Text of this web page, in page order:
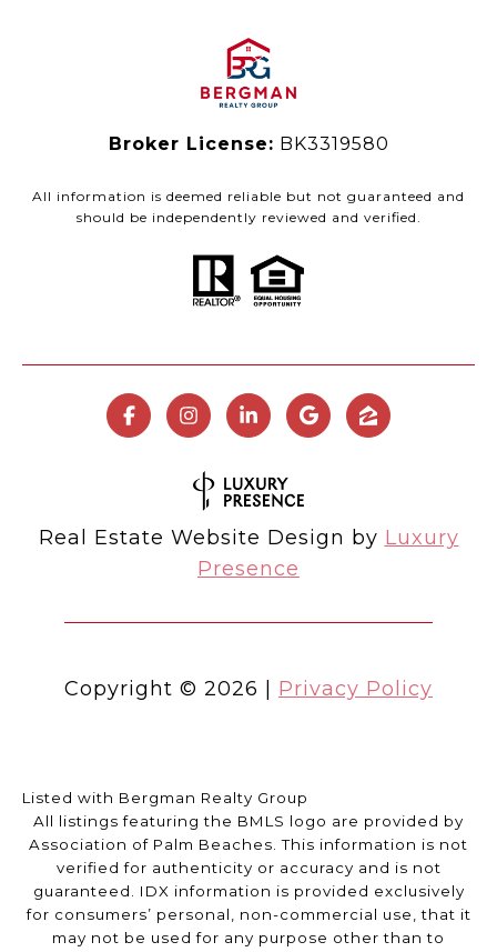
Broker License: BK3319580
All information is deemed reliable but not guaranteed and
should be independently reviewed and verified.
Real Estate Website Design by Luxury
Presence
Copyright © 2026 Privacy Policy
Listed with Bergman Realty Group
All listings featuring the BMLS logo are provided by
Association of Palm Beaches. This information is not
verified for authenticity or accuracy and is not
guaranteed. IDX information is provided exclusively
for consumers’ personal, non-commercial use, that it
may not be used for any purpose other than to